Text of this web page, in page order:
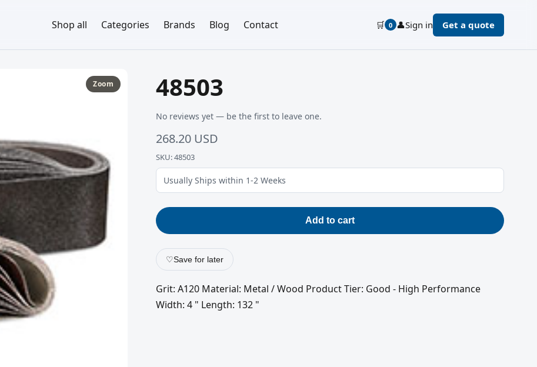
Shop all Categories Brands Blog Contact 🛒 0 👤Sign in Get a quote
Zoom 48503
No reviews yet — be the first to leave one.
268.20 USD
SKU: 48503
Usually Ships within 1-2 Weeks
Add to cart
♡Save for later
Grit: A120 Material: Metal / Wood Product Tier: Good - High Performance
Width: 4 " Length: 132 "